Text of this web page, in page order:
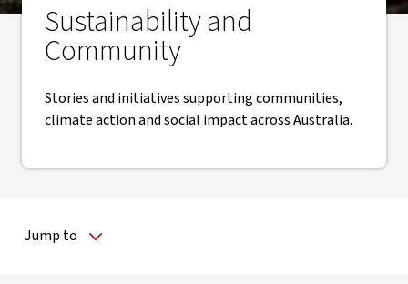
Sustainability and
Community
Stories and initiatives supporting communities,
climate action and social impact across Australia.
Jump to